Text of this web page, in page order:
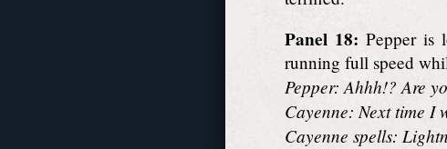
Panel 18: Pepper is
running full speed
Pepper: Ahhh!? Are
Cayenne: Next time
Cayenne spells: